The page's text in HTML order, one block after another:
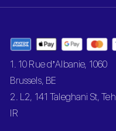
1. 10 Rue d’Albanie, 1060
Brussels, BE
2. L2, 141 Taleghani St,
IR